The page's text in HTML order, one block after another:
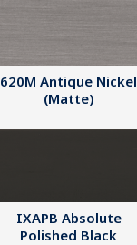
620M Antique Nickel
(Matte)
IXAPB Absolute
Polished Black